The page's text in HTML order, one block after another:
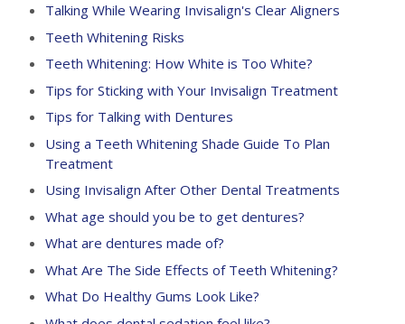
Talking While Wearing Invisalign's Clear Aligners
Teeth Whitening Risks
Teeth Whitening: How White is Too White?
Tips for Sticking with Your Invisalign Treatment
Tips for Talking with Dentures
Using a Teeth Whitening Shade Guide To Plan
Treatment
Using Invisalign After Other Dental Treatments
What age should you be to get dentures?
What are dentures made of?
What Are The Side Effects of Teeth Whitening?
What Do Healthy Gums Look Like?